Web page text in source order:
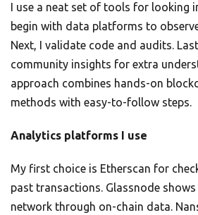
I use a neat set of tools for looking
begin with data platforms to
Next, I validate code and audits.
community insights for extra
approach combines hands-on
methods with easy-to-follow steps.
Analytics platforms I use
My first choice is Etherscan for
past transactions. Glassnode
network through on-chain data.